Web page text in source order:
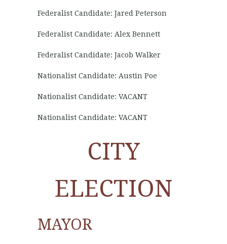
Federalist Candidate: Jared Peterson
Federalist Candidate: Alex Bennett
Federalist Candidate: Jacob Walker
Nationalist Candidate: Austin Poe
Nationalist Candidate: VACANT
Nationalist Candidate: VACANT
CITY
ELECTION
MAYOR